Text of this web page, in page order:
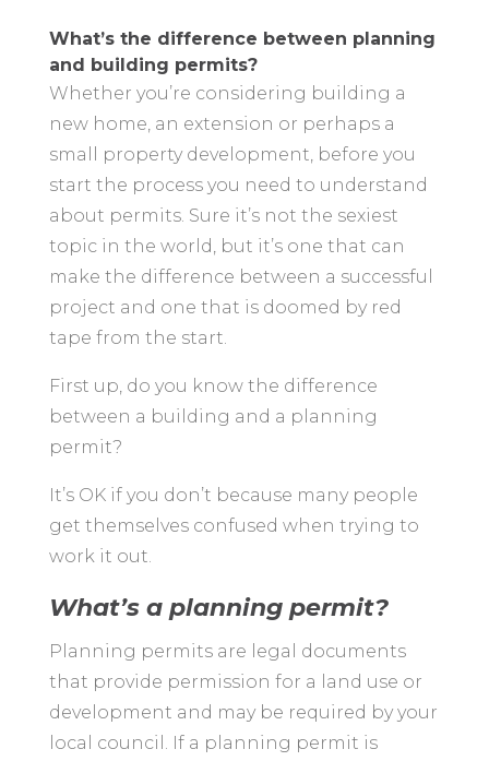
What’s the difference between planning
and building permits?
Whether you’re considering building a
new home, an extension or perhaps a
small property development, before you
start the process you need to understand
about permits. Sure it’s not the sexiest
topic in the world, but it’s one that can
make the difference between a successful
project and one that is doomed by red
tape from the start.
First up, do you know the difference
between a building and a planning
permit?
It’s OK if you don’t because many people
get themselves confused when trying to
work it out.
What’s a planning permit?
Planning permits are legal documents
that provide permission for a land use or
development and may be required by your
local council. If a planning permit is